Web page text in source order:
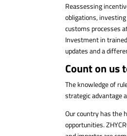
Reassessing
obligations,
customs processes
Investment in
updates and a
Count on us
The knowledge of
strategic advantage
Our country has the
opportunities.